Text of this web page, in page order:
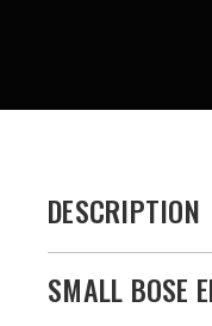
DESCRIPTION
SMALL BOSE